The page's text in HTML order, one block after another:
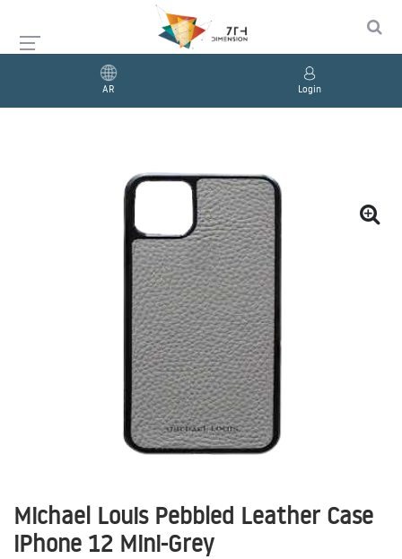
AR Login
Michael Louis Pebbled Leather Case
iPhone 12 Mini-Grey